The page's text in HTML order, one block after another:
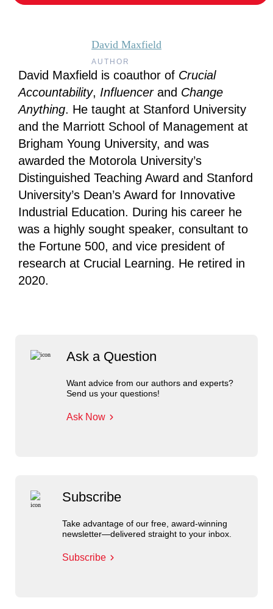
Ask a Question
Want advice from our authors and experts?
Send us your questions!
Ask Now
Subscribe
Take advantage of our free, award-winning
newsletter—delivered straight to your inbox.
Subscribe
David Maxfield
AUTHOR
David Maxfield is coauthor of Crucial
Accountability, Influencerand Change
Anything. He taught at Stanford University
and the Marriott School of Management at
Brigham Young University, and was
awarded the Motorola University’s
Distinguished Teaching Award and Stanford
University’s Dean’s Award for Innovative
Industrial Education. During his career he
was a highly sought speaker, consultant to
the Fortune 500, and vice president of
research at Crucial Learning. He retired in
2020.